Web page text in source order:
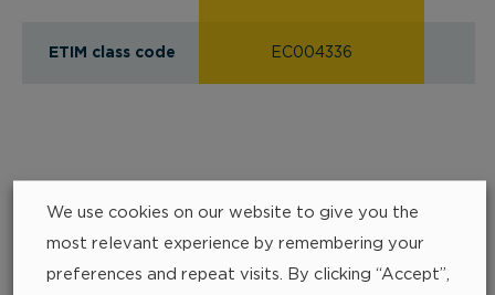
ETIM class code EC004336
We use cookies on our website to give you the
most relevant experience by remembering your
preferences and repeat visits. By clicking “Accept”,